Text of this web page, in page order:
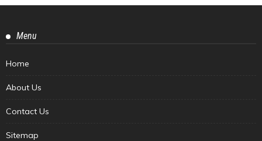
Menu
Home
About Us
Contact Us
Sitemap